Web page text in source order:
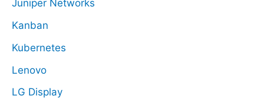
Juniper Networks
Kanban
Kubernetes
Lenovo
LG Display